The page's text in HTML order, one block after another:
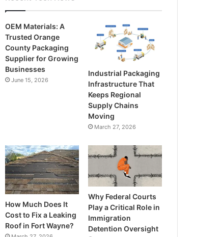
OEM Materials: A
Trusted Orange
County Packaging
Supplier for Growing
Businesses
June 15, 2026
Industrial Packaging
Infrastructure That
Keeps Regional
Supply Chains
Moving
March 27, 2026
How Much Does It
Cost to Fix a Leaking
Roof in Fort Wayne?
Why Federal Courts
Play a Critical Role in
Immigration
Detention Oversight